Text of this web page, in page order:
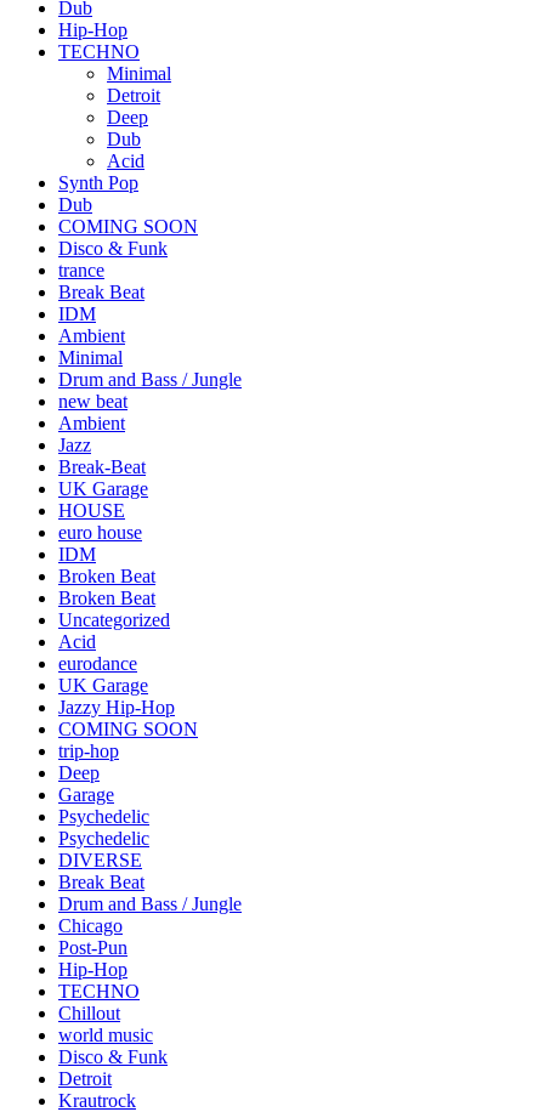
Dub
Hip-Hop
TECHNO
Minimal
Detroit
Deep
Dub
Acid
Synth Pop
Dub
COMING SOON
Disco & Funk
trance
Break Beat
IDM
Ambient
Minimal
Drum and Bass / Jungle
new beat
Ambient
Jazz
Break-Beat
UK Garage
HOUSE
euro house
IDM
Broken Beat
Broken Beat
Uncategorized
Acid
eurodance
UK Garage
Jazzy Hip-Hop
COMING SOON
trip-hop
Deep
Garage
Psychedelic
Psychedelic
DIVERSE
Break Beat
Drum and Bass / Jungle
Chicago
Post-Pun
Hip-Hop
TECHNO
Chillout
world music
Disco & Funk
Detroit
Krautrock